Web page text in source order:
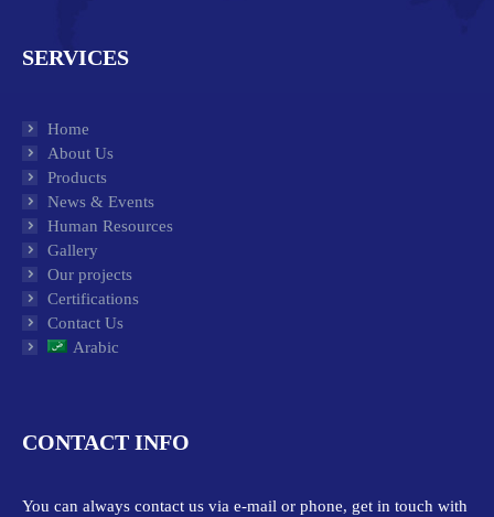
SERVICES
Home
About Us
Products
News & Events
Human Resources
Gallery
Our projects
Certifications
Contact Us
Arabic
CONTACT INFO
You can always contact us via e-mail or phone, get in touch with